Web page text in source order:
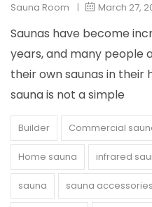
Sauna Room | March 27,
Saunas have become
years, and many people
their own saunas in their
sauna is not a simple
Builder Commercial
Home sauna infrared
sauna sauna accessories